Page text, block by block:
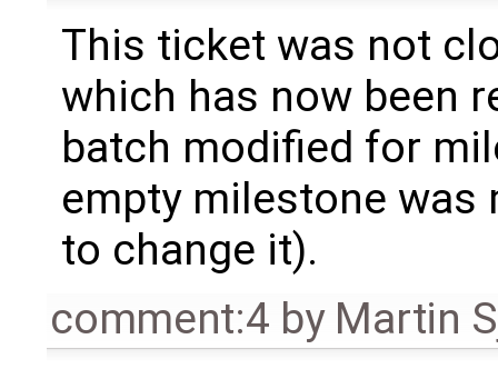
This ticket was not
which has now been
batch modified for
empty milestone was
to change it).
comment:4 by Martin